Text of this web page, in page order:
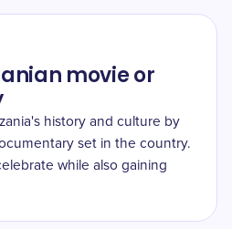
movie or
history and culture by
set in the country.
while also gaining